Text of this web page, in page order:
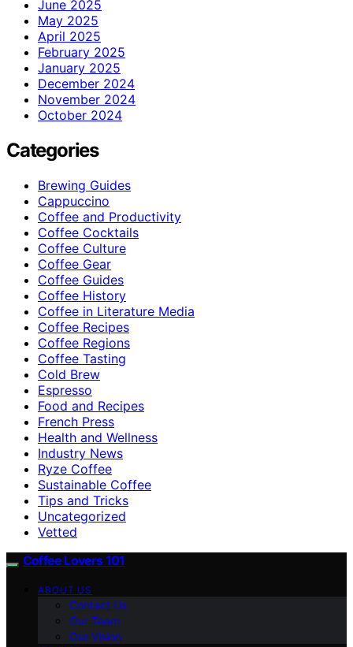
June 2025
May 2025
April 2025
February 2025
January 2025
December 2024
November 2024
October 2024
Categories
Brewing Guides
Cappuccino
Coffee and Productivity
Coffee Cocktails
Coffee Culture
Coffee Gear
Coffee Guides
Coffee History
Coffee in Literature Media
Coffee Recipes
Coffee Regions
Coffee Tasting
Cold Brew
Espresso
Food and Recipes
French Press
Health and Wellness
Industry News
Ryze Coffee
Sustainable Coffee
Tips and Tricks
Uncategorized
Vetted
Coffee Lovers 101
ABOUT US
Contact Us
Our Team
Our Vision